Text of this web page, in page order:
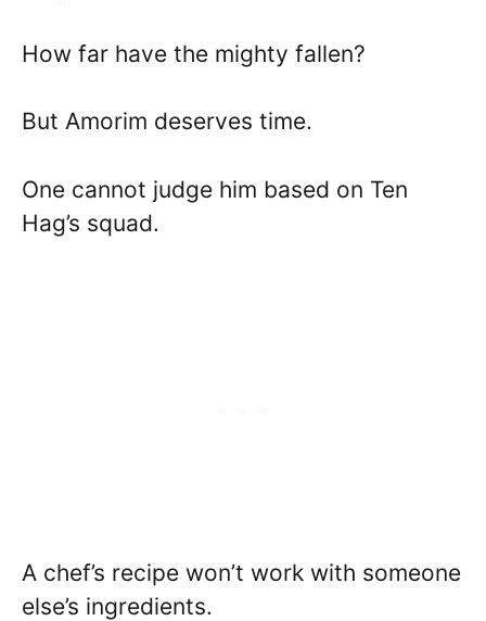
How far have the mighty fallen?
But Amorim deserves time.
One cannot judge him based on Ten
Hag’s squad.
A chef’s recipe won’t work with someone
else’s ingredients.